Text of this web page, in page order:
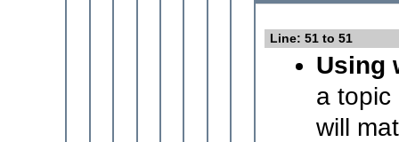
Line: 51 to 51
Using
a
will